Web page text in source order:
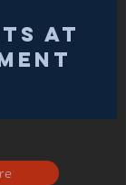
at